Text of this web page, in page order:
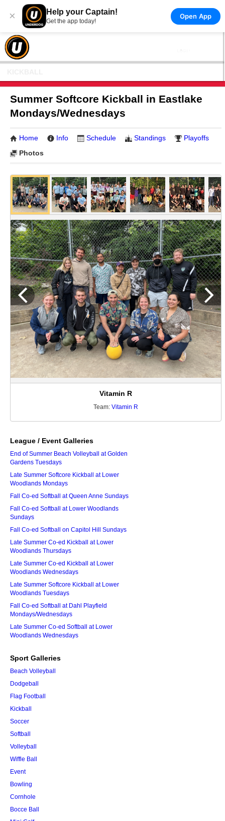
× Help your Captain!
Get the app today!
Open App
Summer Softcore Kickball in Eastlake
Mondays/Wednesdays
Home Info Schedule Standings
Playoffs
Photos
Vitamin R
Team:Vitamin R
League / Event Galleries
End of Summer Beach Volleyball at Golden
Gardens Tuesdays
Late Summer Softcore Kickball at Lower
Woodlands Mondays
Fall Co-ed Softball at Queen Anne Sundays
Fall Co-ed Softball at Lower Woodlands
Sundays
Fall Co-ed Softball on Capitol Hill Sundays
Late Summer Co-ed Kickball at Lower
Woodlands Thursdays
Late Summer Co-ed Kickball at Lower
Woodlands Wednesdays
Late Summer Softcore Kickball at Lower
Woodlands Tuesdays
Fall Co-ed Softball at Dahl Playfield
Mondays/Wednesdays
Late Summer Co-ed Softball at Lower
Woodlands Wednesdays
Sport Galleries
Beach Volleyball
Dodgeball
Flag Football
Kickball
Soccer
Softball
Volleyball
Wiffle Ball
Event
Bowling
Cornhole
Bocce Ball